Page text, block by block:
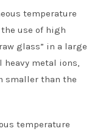
temperature
use of high
glass” in a large
heavy metal ions,
smaller than the
temperature